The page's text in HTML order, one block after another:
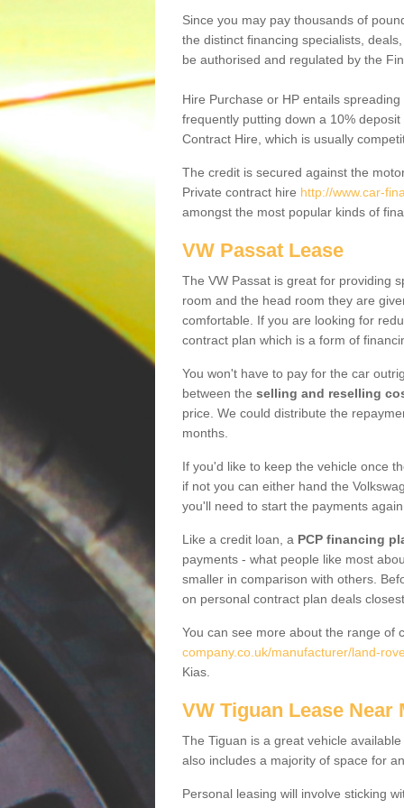
Since you may pay thousands of
the distinct financing specialists,
be authorised and regulated by the
Hire Purchase or HP entails
frequently putting down a 10%
Contract Hire, which is usually
The credit is secured against the
Private contract hire http://www.car-
amongst the most popular kinds of
VW Passat Lease
The VW Passat is great for providing
room and the head room they are
comfortable. If you are looking for
contract plan which is a form of
You won't have to pay for the car
between the selling and reselling
price. We could distribute the
months.
If you'd like to keep the vehicle once
if not you can either hand the
you'll need to start the payments
Like a credit loan, a PCP financing
payments - what people like most
smaller in comparison with others.
on personal contract plan deals
You can see more about the range of
company.co.uk/manufacturer/land-
Kias.
VW Tiguan Lease Near
The Tiguan is a great vehicle
also includes a majority of space for
Personal leasing will involve sticking